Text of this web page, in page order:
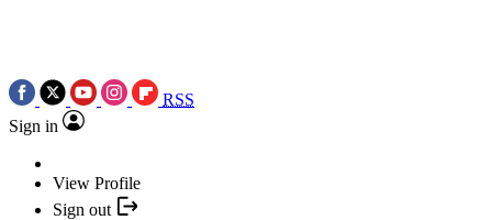
RSS
Sign in
View Profile
Sign out